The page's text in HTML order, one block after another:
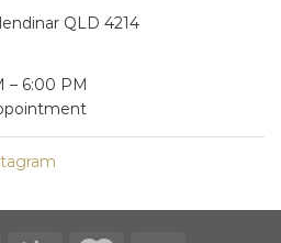
QLD 4214
– 6:00 PM